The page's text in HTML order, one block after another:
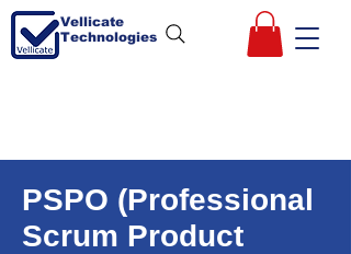
Vellicate
Technologies
PSPO (Professional
Scrum Product